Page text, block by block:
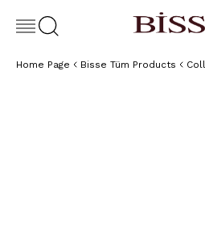
Home Page Bisse Tüm Products